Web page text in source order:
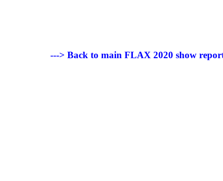
---> Back to main FLAX 2020 show